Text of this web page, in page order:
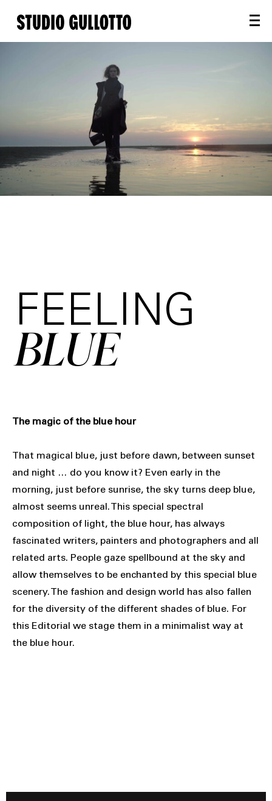
FEELING
BLUE
The magic of the blue hour
That magical blue, just before dawn, between sunset
and night … do you know it? Even early in the
morning, just before sunrise, the sky turns deep blue,
almost seems unreal. This special spectral
composition of light, the blue hour, has always
fascinated writers, painters and photographers and all
related arts. People gaze spellbound at the sky and
allow themselves to be enchanted by this special blue
scenery. The fashion and design world has also fallen
for the diversity of the different shades of blue. For
this Editorial we stage them in a minimalist way at
the blue hour.